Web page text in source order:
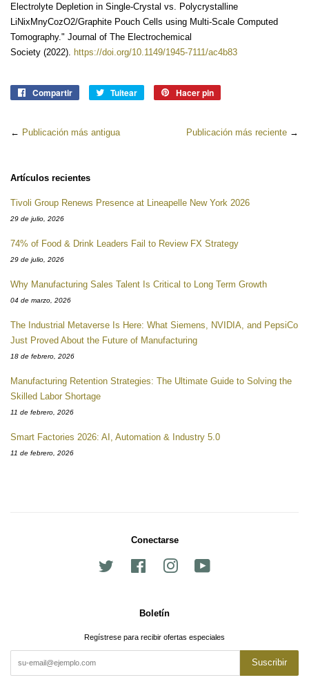
Electrolyte Depletion in Single-Crystal vs. Polycrystalline
LiNixMnyCozO2/Graphite Pouch Cells using Multi-Scale Computed
Tomography." Journal of The Electrochemical
Society (2022). https://doi.org/10.1149/1945-7111/ac4b83
Compartir
CompartirTuitear
Tuitear Hacer pin
← Publicación más antigua Publicación más reciente →
Artículos recientes
Tivoli Group Renews Presence at Lineapelle New York 2026
29 de julio, 2026
74% of Food & Drink Leaders Fail to Review FX Strategy
29 de julio, 2026
Why Manufacturing Sales Talent Is Critical to Long Term Growth
04 de marzo, 2026
The Industrial Metaverse Is Here: What Siemens, NVIDIA, and PepsiCo
Just Proved About the Future of Manufacturing
18 de febrero, 2026
Manufacturing Retention Strategies: The Ultimate Guide to Solving the
Skilled Labor Shortage
11 de febrero, 2026
Smart Factories 2026: AI, Automation & Industry 5.0
11 de febrero, 2026
Conectarse
Facebook Instagram
Boletín
Regístrese para recibir ofertas especiales
Suscribir